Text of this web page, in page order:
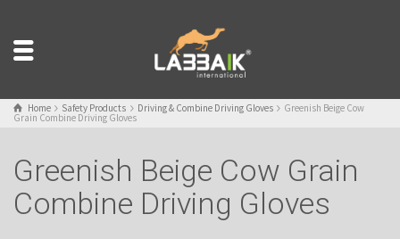
Home Safety Products Driving & Combine Driving Gloves Greenish Beige Cow
Grain Combine Driving Gloves
Greenish Beige Cow Grain
Combine Driving Gloves